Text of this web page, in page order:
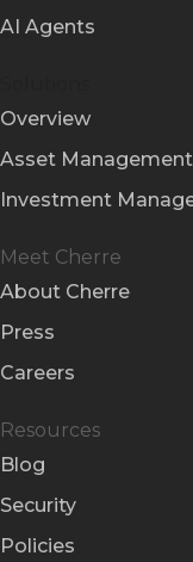
AI Agents
Overview
Asset Management
Investment
Meet Cherre
About Cherre
Press
Careers
Resources
Blog
Security
Policies